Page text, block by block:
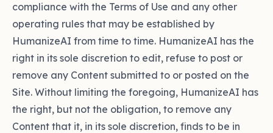
compliance with the Terms of Use and any other
operating rules that may be established by
HumanizeAI from time to time. HumanizeAI has the
right in its sole discretion to edit, refuse to post or
remove any Content submitted to or posted on the
Site. Without limiting the foregoing, HumanizeAI has
the right, but not the obligation, to remove any
Content that it, in its sole discretion, finds to be in